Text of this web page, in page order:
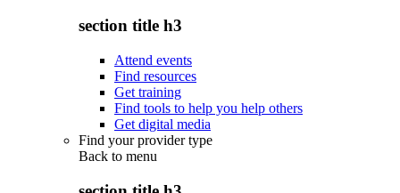
section title h3
Attend events
Find resources
Get training
Find tools to help you help others
Get digital media
Find your provider type
Back to menu